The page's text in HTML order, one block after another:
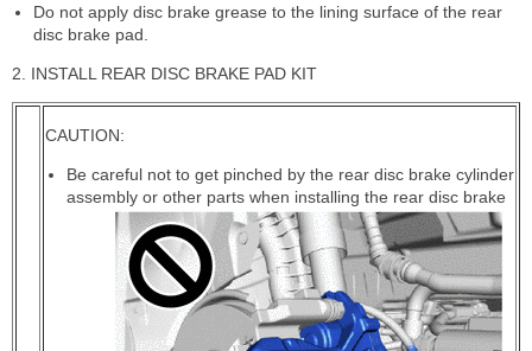
Do not apply disc brake grease to the lining surface of the rear
disc brake pad.
2. INSTALL REAR DISC BRAKE PAD KIT
CAUTION:
Be careful not to get pinched by the rear disc brake cylinder
assembly or other parts when installing the rear disc brake